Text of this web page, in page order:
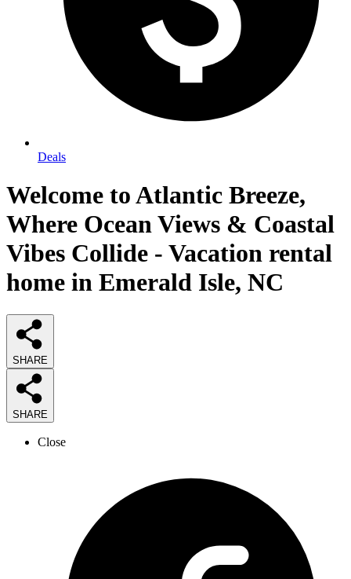
Deals
Welcome to Atlantic Breeze,
Where Ocean Views & Coastal
Vibes Collide - Vacation rental
home in Emerald Isle, NC
SHARE
SHARE
Close